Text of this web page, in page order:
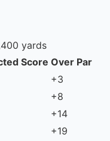
yards
Score Over Par
+3
+8
+14
+19